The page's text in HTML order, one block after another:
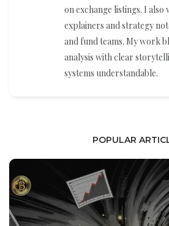
on exchange listings. I
explainers and strategy
and fund teams. My work
analysis with clear
systems understandable.
POPULAR